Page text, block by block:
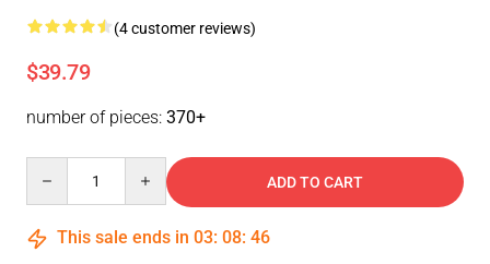
(4 customer reviews)
$39.79
number of pieces: 370+
ADD TO CART
This sale ends in 03: 08: 46